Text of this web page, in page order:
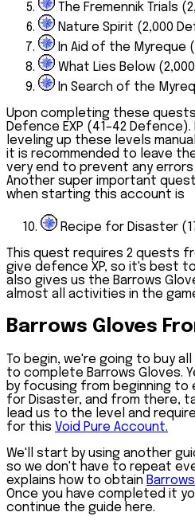
The Fremennik Trials
Nature Spirit (2,000
In Aid of the Myreque
What Lies Below
In Search of the
Upon completing these
Defence EXP (41–42
leveling up these levels
it is recommended to leave
very end to prevent any
Another super important
when starting this account is
10.
Recipe for Disaster
This quest requires 2 quests
give defence XP, so it's best
also gives us the Barrows
almost all activities in the
Barrows Gloves
To begin, we're going to buy
to complete Barrows Gloves.
by focusing from beginning to
for Disaster, and from there,
lead us to the level and
for this Void Pure Account.
We'll start by using another
so we don't have to repeat
explains how to obtain
Once you have completed it
continue the guide here.